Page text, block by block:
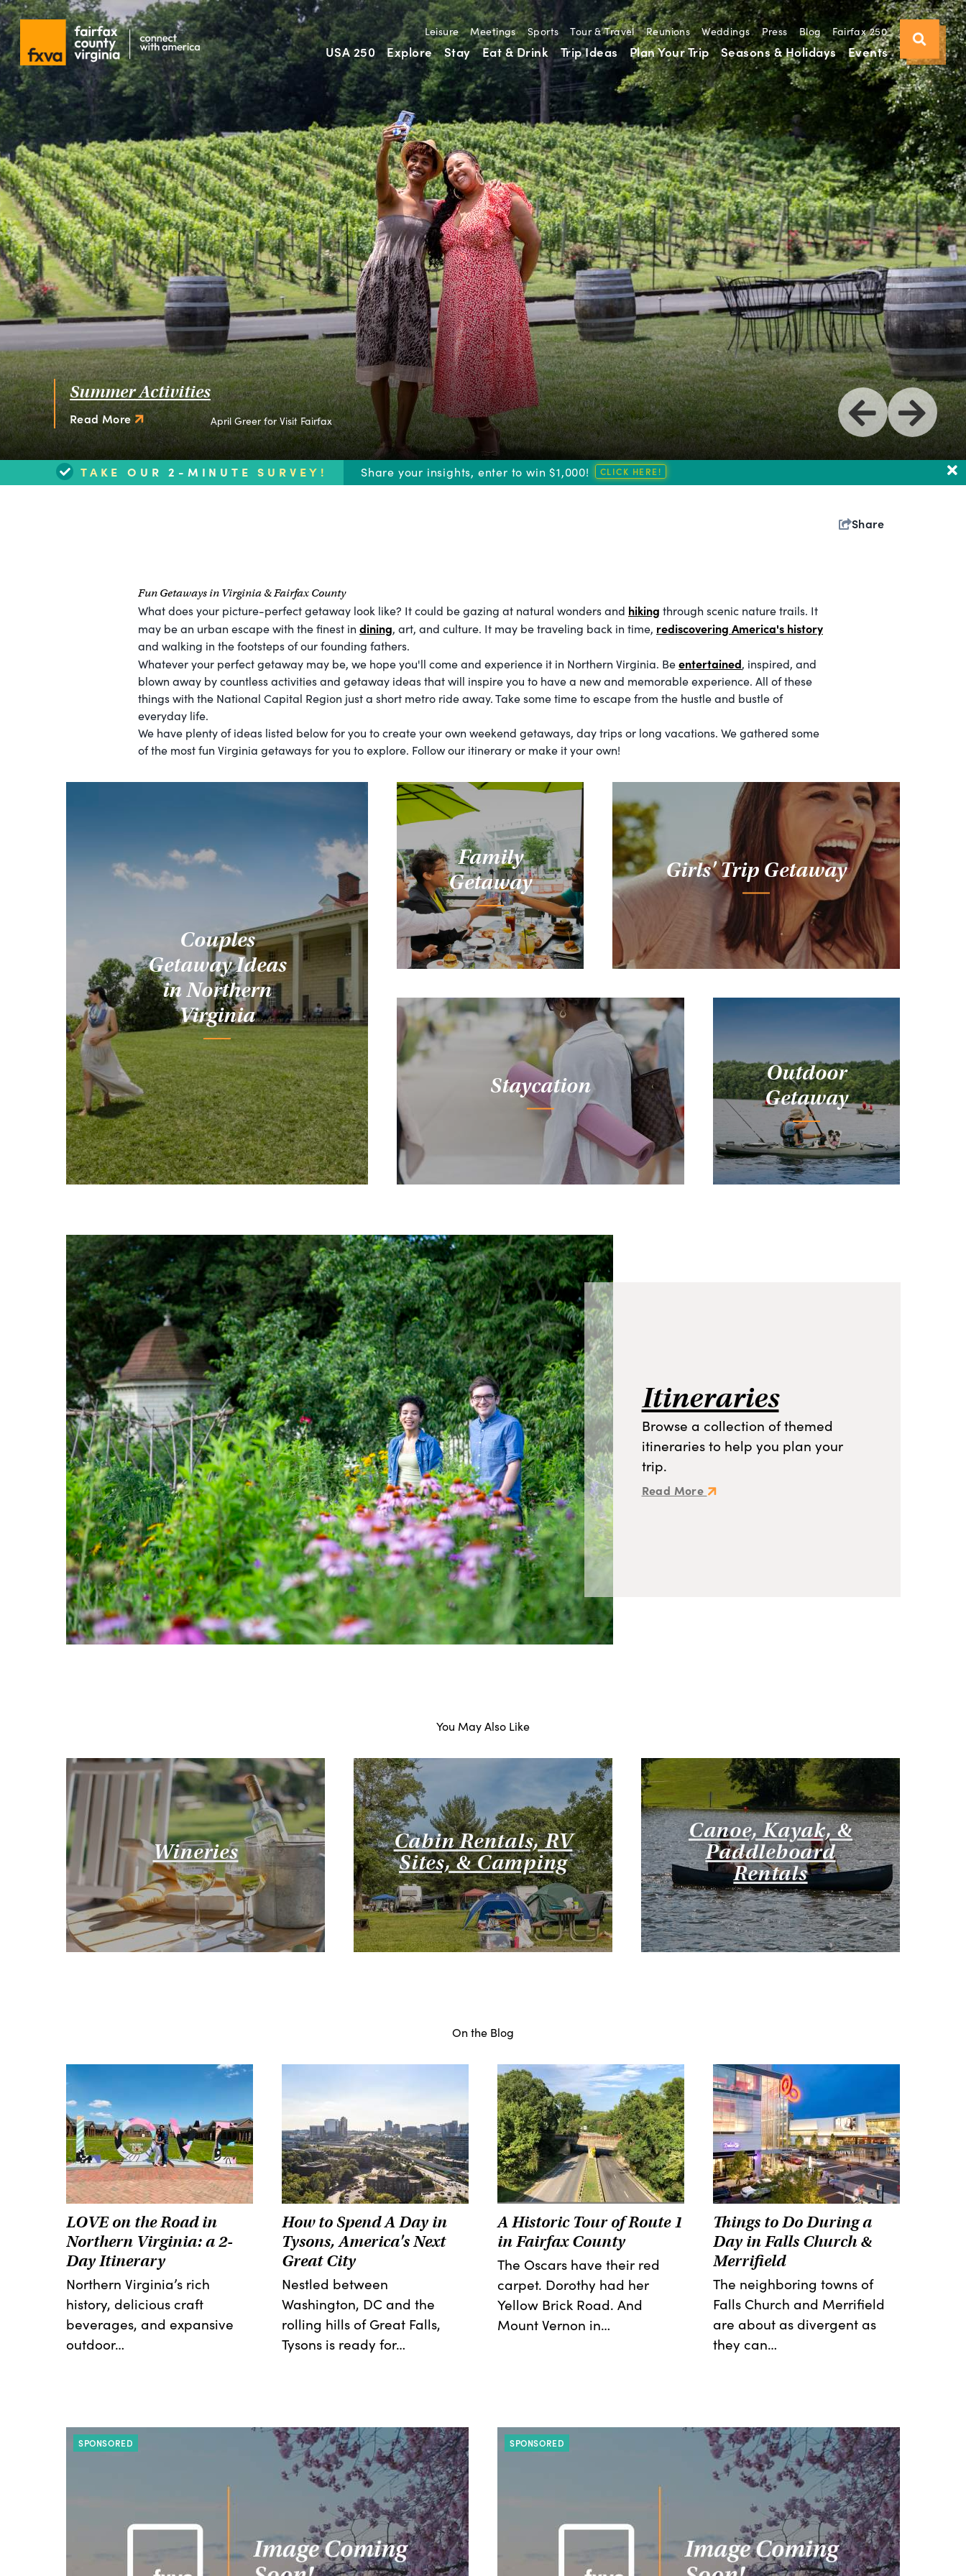
Leisure Meetings Sports Tour & Travel Reunions Weddings Press Blog Fairfax 250
USA 250 Explore Stay Eat & Drink Trip Ideas Plan Your Trip Seasons & Holidays Events
Summer Activities
Read More April Greer for Visit Fairfax
TAKE OUR 2-MINUTE SURVEY! Share your insights, enter to win $1,000!
Share
Fun Getaways in Virginia & Fairfax County
What does your picture-perfect getaway look like? It could be gazing at natural wonders and hiking through scenic nature trails. It
may be an urban escape with the finest in dining, art, and culture. It may be traveling back in time, rediscovering America's history
and walking in the footsteps of our founding fathers.
Whatever your perfect getaway may be, we hope you'll come and experience it in Northern Virginia. Beentertained, inspired, and
blown away by countless activities and getaway ideas that will inspire you to have a new and memorable experience. All of these
things with the National Capital Region just a short metro ride away. Take some time to escape from the hustle and bustle of
everyday life.
We have plenty of ideas listed below for you to create your own weekend getaways, day trips or long vacations. We gathered some
of the most fun Virginia getaways for you to explore. Follow our itinerary or make it your own!
Couples
Getaway Ideas
in Northern
Virginia
Family
Getaway
Girls' Trip Getaway
Staycation
Outdoor
Getaway
Itineraries
Browse a collection of themed
itineraries to help you plan your
trip.
Read More
You May Also Like
Wineries
Cabin Rentals, RV
Sites, & Camping
Canoe, Kayak, &
Paddleboard
Rentals
On the Blog
LOVE on the Road in
Northern Virginia: a 2-
Day Itinerary
Northern Virginia’s rich
history, delicious craft
beverages, and expansive
outdoor…
How to Spend A Day in
Tysons, America's Next
Great City
Nestled between
Washington, DC and the
rolling hills of Great Falls,
Tysons is ready for…
A Historic Tour of Route 1
in Fairfax County
The Oscars have their red
carpet. Dorothy had her
Yellow Brick Road. And
Mount Vernon in…
Things to Do During a
Day in Falls Church &
Merrifield
The neighboring towns of
Falls Church and Merrifield
are about as divergent as
they can…
SPONSORED SPONSORED